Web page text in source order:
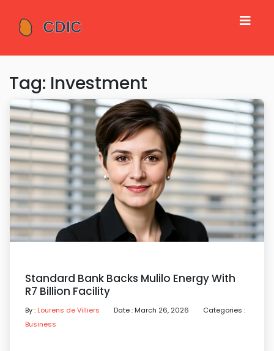
Tag: Investment
Standard Bank Backs Mulilo Energy With
R7 Billion Facility
By : Lourens de Villiers Date : March 26, 2026
Categories :
Business